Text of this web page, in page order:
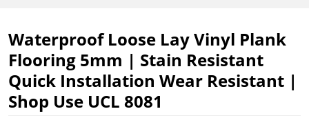
Waterproof Loose Lay Vinyl Plank
Flooring 5mm | Stain Resistant
Quick Installation Wear Resistant |
Shop Use UCL 8081